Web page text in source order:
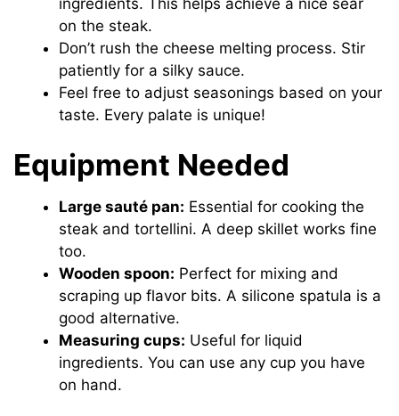
on the steak.
Don’t rush the cheese melting process. Stir
patiently for a silky sauce.
Feel free to adjust seasonings based on your
taste. Every palate is unique!
Equipment Needed
Large sauté pan: Essential for cooking the
steak and tortellini. A deep skillet works fine
too.
Wooden spoon: Perfect for mixing and
scraping up flavor bits. A silicone spatula is a
good alternative.
Measuring cups: Useful for liquid
ingredients. You can use any cup you have
on hand.